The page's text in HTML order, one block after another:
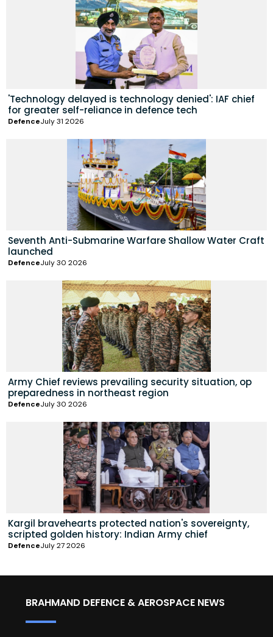
'Technology delayed is technology denied': IAF chief
for greater self-reliance in defence tech
DefenceJuly 31 2026
Seventh Anti-Submarine Warfare Shallow Water Craft
launched
DefenceJuly 30 2026
Army Chief reviews prevailing security situation, op
preparedness in northeast region
DefenceJuly 30 2026
Kargil bravehearts protected nation's sovereignty,
scripted golden history: Indian Army chief
DefenceJuly 27 2026
BRAHMAND DEFENCE & AEROSPACE NEWS